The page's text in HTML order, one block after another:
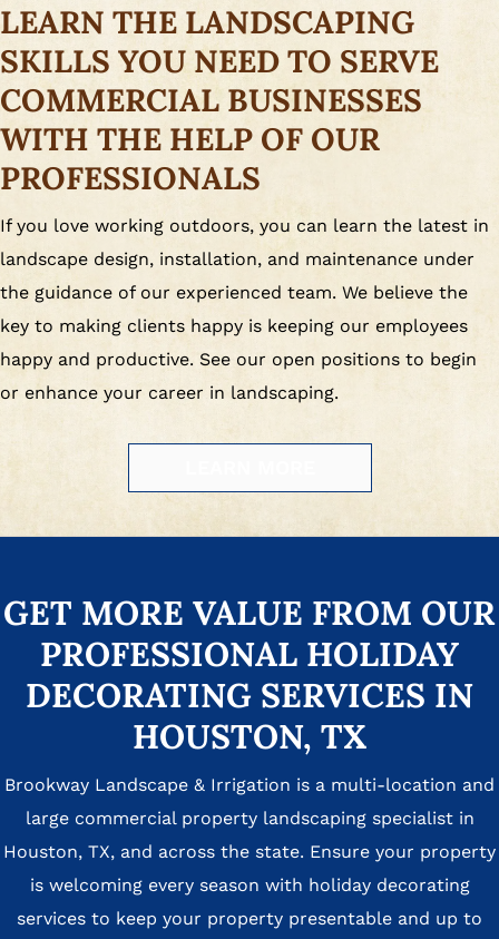
LEARN THE LANDSCAPING
SKILLS YOU NEED TO SERVE
COMMERCIAL BUSINESSES
WITH THE HELP OF OUR
PROFESSIONALS
If you love working outdoors, you can learn the latest in
landscape design, installation, and maintenance under
the guidance of our experienced team. We believe the
key to making clients happy is keeping our employees
happy and productive. See our open positions to begin
or enhance your career in landscaping.
GET MORE VALUE FROM OUR
PROFESSIONAL HOLIDAY
DECORATING SERVICES IN
HOUSTON, TX
Brookway Landscape & Irrigation is a multi-location and
large commercial property landscaping specialist in
Houston, TX, and across the state. Ensure your property
is welcoming every season with holiday decorating
services to keep your property presentable and up to